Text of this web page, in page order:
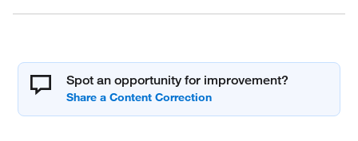
Spot an opportunity for improvement?